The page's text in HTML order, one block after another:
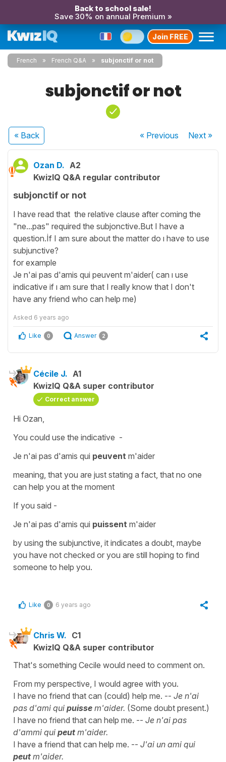
Back to school sale!
Save 30% on annual Premium »
Join FREE
French French Q&A subjonctif or not
subjonctif or not
« Back « Previous Next»
Ozan D. A2
KwizIQ Q&A regular contributor
subjonctif or not
I have read that the relative clause after coming the
"ne...pas" required the subjonctive.But I have a
question.İf I am sure about the matter do ı have to use
subjunctive?
for example
Je n'ai pas d'amis qui peuvent m'aider( can ı use
indicative if ı am sure that I really know that I don't
have any friend who can help me)
Asked 6 years ago
Like 0 Answer 2
Cécile J. A1
KwizIQ Q&A super contributor
Correct answer
Hi Ozan,
You could use the indicative -
Je n'ai pas d'amis qui peuvent m'aider
meaning, that you are just stating a fact, that no one
can help you at the moment
If you said -
Je n'ai pas d'amis qui puissent m'aider
by using the subjunctive , it indicates a doubt, maybe
you have not checked or you are still hoping to find
someone to help you.
Like 0 6 years ago
Chris W. C1
KwizIQ Q&A super contributor
That's something Cecile would need to comment on.
From my perspective, I would agree with you.
I have no friend that can (could) help me. -- Je n'ai
pas d'ami qui puisse m'aider. (Some doubt present.)
I have no friend that can help me. -- Je n'ai pas
d'ammi qui peut m'aider.
I have a friend that can help me. -- J'ai un ami qui
peut m'aider.